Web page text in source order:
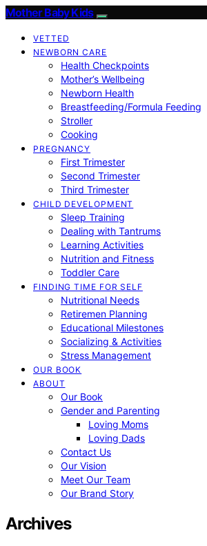
Mother Baby Kids
VETTED
NEWBORN CARE
Health Checkpoints
Mother’s Wellbeing
Newborn Health
Breastfeeding/Formula Feeding
Stroller
Cooking
PREGNANCY
First Trimester
Second Trimester
Third Trimester
CHILD DEVELOPMENT
Sleep Training
Dealing with Tantrums
Learning Activities
Nutrition and Fitness
Toddler Care
FINDING TIME FOR SELF
Nutritional Needs
Retiremen Planning
Educational Milestones
Socializing & Activities
Stress Management
OUR BOOK
ABOUT
Our Book
Gender and Parenting
Loving Moms
Loving Dads
Contact Us
Our Vision
Meet Our Team
Our Brand Story
Archives